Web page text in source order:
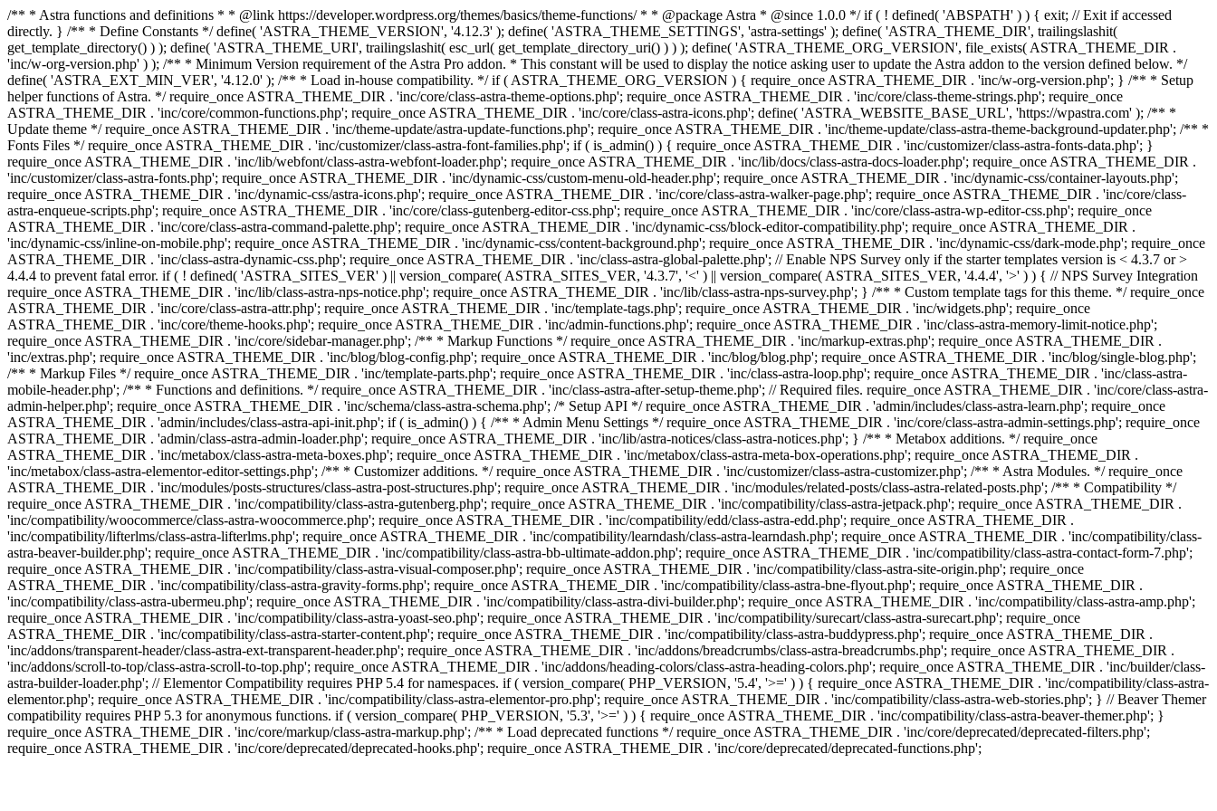
/** * Astra functions and definitions * * @link https://developer.wordpress.org/themes/basics/theme-functions/ * * @package Astra * @since 1.0.0 */ if ( ! defined( 'ABSPATH' ) ) { exit; // Exit if accessed
directly. } /** * Define Constants */ define( 'ASTRA_THEME_VERSION', '4.12.3' ); define( 'ASTRA_THEME_SETTINGS', 'astra-settings' ); define( 'ASTRA_THEME_DIR', trailingslashit(
get_template_directory() ) ); define( 'ASTRA_THEME_URI', trailingslashit( esc_url( get_template_directory_uri() ) ) ); define( 'ASTRA_THEME_ORG_VERSION', file_exists( ASTRA_THEME_DIR .
'inc/w-org-version.php' ) ); /** * Minimum Version requirement of the Astra Pro addon. * This constant will be used to display the notice asking user to update the Astra addon to the version defined below. */
define( 'ASTRA_EXT_MIN_VER', '4.12.0' ); /** * Load in-house compatibility. */ if ( ASTRA_THEME_ORG_VERSION ) { require_once ASTRA_THEME_DIR . 'inc/w-org-version.php'; } /** * Setup
helper functions of Astra. */ require_once ASTRA_THEME_DIR . 'inc/core/class-astra-theme-options.php'; require_once ASTRA_THEME_DIR . 'inc/core/class-theme-strings.php'; require_once
ASTRA_THEME_DIR . 'inc/core/common-functions.php'; require_once ASTRA_THEME_DIR . 'inc/core/class-astra-icons.php'; define( 'ASTRA_WEBSITE_BASE_URL', 'https://wpastra.com' ); /** *
Update theme */ require_once ASTRA_THEME_DIR . 'inc/theme-update/astra-update-functions.php'; require_once ASTRA_THEME_DIR . 'inc/theme-update/class-astra-theme-background-updater.php'; /** *
Fonts Files */ require_once ASTRA_THEME_DIR . 'inc/customizer/class-astra-font-families.php'; if ( is_admin() ) { require_once ASTRA_THEME_DIR . 'inc/customizer/class-astra-fonts-data.php'; }
require_once ASTRA_THEME_DIR . 'inc/lib/webfont/class-astra-webfont-loader.php'; require_once ASTRA_THEME_DIR . 'inc/lib/docs/class-astra-docs-loader.php'; require_once ASTRA_THEME_DIR .
'inc/customizer/class-astra-fonts.php'; require_once ASTRA_THEME_DIR . 'inc/dynamic-css/custom-menu-old-header.php'; require_once ASTRA_THEME_DIR . 'inc/dynamic-css/container-layouts.php';
require_once ASTRA_THEME_DIR . 'inc/dynamic-css/astra-icons.php'; require_once ASTRA_THEME_DIR . 'inc/core/class-astra-walker-page.php'; require_once ASTRA_THEME_DIR . 'inc/core/class-
astra-enqueue-scripts.php'; require_once ASTRA_THEME_DIR . 'inc/core/class-gutenberg-editor-css.php'; require_once ASTRA_THEME_DIR . 'inc/core/class-astra-wp-editor-css.php'; require_once
ASTRA_THEME_DIR . 'inc/core/class-astra-command-palette.php'; require_once ASTRA_THEME_DIR . 'inc/dynamic-css/block-editor-compatibility.php'; require_once ASTRA_THEME_DIR .
'inc/dynamic-css/inline-on-mobile.php'; require_once ASTRA_THEME_DIR . 'inc/dynamic-css/content-background.php'; require_once ASTRA_THEME_DIR . 'inc/dynamic-css/dark-mode.php'; require_once
ASTRA_THEME_DIR . 'inc/class-astra-dynamic-css.php'; require_once ASTRA_THEME_DIR . 'inc/class-astra-global-palette.php'; // Enable NPS Survey only if the starter templates version is < 4.3.7 or >
4.4.4 to prevent fatal error. if ( ! defined( 'ASTRA_SITES_VER' ) || version_compare( ASTRA_SITES_VER, '4.3.7', '<' ) || version_compare( ASTRA_SITES_VER, '4.4.4', '>' ) ) { // NPS Survey Integration
require_once ASTRA_THEME_DIR . 'inc/lib/class-astra-nps-notice.php'; require_once ASTRA_THEME_DIR . 'inc/lib/class-astra-nps-survey.php'; } /** * Custom template tags for this theme. */ require_once
ASTRA_THEME_DIR . 'inc/core/class-astra-attr.php'; require_once ASTRA_THEME_DIR . 'inc/template-tags.php'; require_once ASTRA_THEME_DIR . 'inc/widgets.php'; require_once
ASTRA_THEME_DIR . 'inc/core/theme-hooks.php'; require_once ASTRA_THEME_DIR . 'inc/admin-functions.php'; require_once ASTRA_THEME_DIR . 'inc/class-astra-memory-limit-notice.php';
require_once ASTRA_THEME_DIR . 'inc/core/sidebar-manager.php'; /** * Markup Functions */ require_once ASTRA_THEME_DIR . 'inc/markup-extras.php'; require_once ASTRA_THEME_DIR .
'inc/extras.php'; require_once ASTRA_THEME_DIR . 'inc/blog/blog-config.php'; require_once ASTRA_THEME_DIR . 'inc/blog/blog.php'; require_once ASTRA_THEME_DIR . 'inc/blog/single-blog.php';
/** * Markup Files */ require_once ASTRA_THEME_DIR . 'inc/template-parts.php'; require_once ASTRA_THEME_DIR . 'inc/class-astra-loop.php'; require_once ASTRA_THEME_DIR . 'inc/class-astra-
mobile-header.php'; /** * Functions and definitions. */ require_once ASTRA_THEME_DIR . 'inc/class-astra-after-setup-theme.php'; // Required files. require_once ASTRA_THEME_DIR . 'inc/core/class-astra-
admin-helper.php'; require_once ASTRA_THEME_DIR . 'inc/schema/class-astra-schema.php'; /* Setup API */ require_once ASTRA_THEME_DIR . 'admin/includes/class-astra-learn.php'; require_once
ASTRA_THEME_DIR . 'admin/includes/class-astra-api-init.php'; if ( is_admin() ) { /** * Admin Menu Settings */ require_once ASTRA_THEME_DIR . 'inc/core/class-astra-admin-settings.php'; require_once
ASTRA_THEME_DIR . 'admin/class-astra-admin-loader.php'; require_once ASTRA_THEME_DIR . 'inc/lib/astra-notices/class-astra-notices.php'; } /** * Metabox additions. */ require_once
ASTRA_THEME_DIR . 'inc/metabox/class-astra-meta-boxes.php'; require_once ASTRA_THEME_DIR . 'inc/metabox/class-astra-meta-box-operations.php'; require_once ASTRA_THEME_DIR .
'inc/metabox/class-astra-elementor-editor-settings.php'; /** * Customizer additions. */ require_once ASTRA_THEME_DIR . 'inc/customizer/class-astra-customizer.php'; /** * Astra Modules. */ require_once
ASTRA_THEME_DIR . 'inc/modules/posts-structures/class-astra-post-structures.php'; require_once ASTRA_THEME_DIR . 'inc/modules/related-posts/class-astra-related-posts.php'; /** * Compatibility */
require_once ASTRA_THEME_DIR . 'inc/compatibility/class-astra-gutenberg.php'; require_once ASTRA_THEME_DIR . 'inc/compatibility/class-astra-jetpack.php'; require_once ASTRA_THEME_DIR .
'inc/compatibility/woocommerce/class-astra-woocommerce.php'; require_once ASTRA_THEME_DIR . 'inc/compatibility/edd/class-astra-edd.php'; require_once ASTRA_THEME_DIR .
'inc/compatibility/lifterlms/class-astra-lifterlms.php'; require_once ASTRA_THEME_DIR . 'inc/compatibility/learndash/class-astra-learndash.php'; require_once ASTRA_THEME_DIR . 'inc/compatibility/class-
astra-beaver-builder.php'; require_once ASTRA_THEME_DIR . 'inc/compatibility/class-astra-bb-ultimate-addon.php'; require_once ASTRA_THEME_DIR . 'inc/compatibility/class-astra-contact-form-7.php';
require_once ASTRA_THEME_DIR . 'inc/compatibility/class-astra-visual-composer.php'; require_once ASTRA_THEME_DIR . 'inc/compatibility/class-astra-site-origin.php'; require_once
ASTRA_THEME_DIR . 'inc/compatibility/class-astra-gravity-forms.php'; require_once ASTRA_THEME_DIR . 'inc/compatibility/class-astra-bne-flyout.php'; require_once ASTRA_THEME_DIR .
'inc/compatibility/class-astra-ubermeu.php'; require_once ASTRA_THEME_DIR . 'inc/compatibility/class-astra-divi-builder.php'; require_once ASTRA_THEME_DIR . 'inc/compatibility/class-astra-amp.php';
require_once ASTRA_THEME_DIR . 'inc/compatibility/class-astra-yoast-seo.php'; require_once ASTRA_THEME_DIR . 'inc/compatibility/surecart/class-astra-surecart.php'; require_once
ASTRA_THEME_DIR . 'inc/compatibility/class-astra-starter-content.php'; require_once ASTRA_THEME_DIR . 'inc/compatibility/class-astra-buddypress.php'; require_once ASTRA_THEME_DIR .
'inc/addons/transparent-header/class-astra-ext-transparent-header.php'; require_once ASTRA_THEME_DIR . 'inc/addons/breadcrumbs/class-astra-breadcrumbs.php'; require_once ASTRA_THEME_DIR .
'inc/addons/scroll-to-top/class-astra-scroll-to-top.php'; require_once ASTRA_THEME_DIR . 'inc/addons/heading-colors/class-astra-heading-colors.php'; require_once ASTRA_THEME_DIR . 'inc/builder/class-
astra-builder-loader.php'; // Elementor Compatibility requires PHP 5.4 for namespaces. if ( version_compare( PHP_VERSION, '5.4', '>=' ) ) { require_once ASTRA_THEME_DIR . 'inc/compatibility/class-astra-
elementor.php'; require_once ASTRA_THEME_DIR . 'inc/compatibility/class-astra-elementor-pro.php'; require_once ASTRA_THEME_DIR . 'inc/compatibility/class-astra-web-stories.php'; } // Beaver Themer
compatibility requires PHP 5.3 for anonymous functions. if ( version_compare( PHP_VERSION, '5.3', '>=' ) ) { require_once ASTRA_THEME_DIR . 'inc/compatibility/class-astra-beaver-themer.php'; }
require_once ASTRA_THEME_DIR . 'inc/core/markup/class-astra-markup.php'; /** * Load deprecated functions */ require_once ASTRA_THEME_DIR . 'inc/core/deprecated/deprecated-filters.php';
require_once ASTRA_THEME_DIR . 'inc/core/deprecated/deprecated-hooks.php'; require_once ASTRA_THEME_DIR . 'inc/core/deprecated/deprecated-functions.php';